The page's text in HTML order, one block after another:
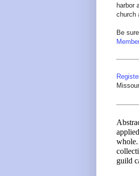
harbor
church
Be
guild